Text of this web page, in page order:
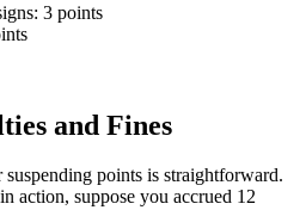
3 points
and Fines
points is straightforward.
action, suppose you accrued 12